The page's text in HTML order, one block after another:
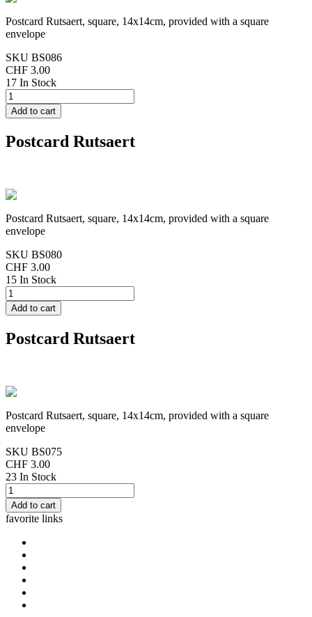
Postcard Rutsaert, square, 14x14cm, provided with a square
envelope
SKU BS086
CHF 3.00
17 In Stock
Postcard Rutsaert
Postcard Rutsaert, square, 14x14cm, provided with a square
envelope
SKU BS080
CHF 3.00
15 In Stock
Postcard Rutsaert
Postcard Rutsaert, square, 14x14cm, provided with a square
envelope
SKU BS075
CHF 3.00
23 In Stock
favorite links